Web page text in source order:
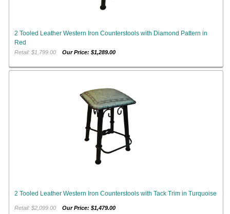
2 Tooled Leather Western Iron Counterstools with Diamond Pattern in
Red
Retail: $1,799.00Our Price: $1,289.00
2 Tooled Leather Western Iron Counterstools with Tack Trim in Turquoise
Retail: $2,099.00Our Price: $1,479.00